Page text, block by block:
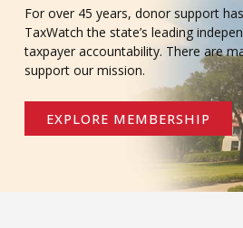
For over 45 years, donor support
TaxWatch the state’s leading
taxpayer accountability. There are
support our mission.
EXPLORE MEMBERSHIP